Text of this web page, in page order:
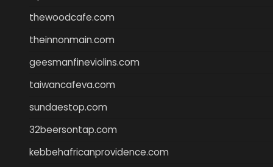
thewoodcafe.com
theinnonmain.com
geesmanfineviolins.com
taiwancafeva.com
sundaestop.com
32beersontap.com
kebbehafricanprovidence.com